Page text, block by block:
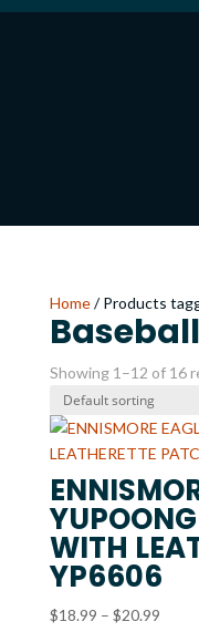
Home/ Products
Showing 1–12 of 16
WITH
YP6606
$18.99 – $20.99Price